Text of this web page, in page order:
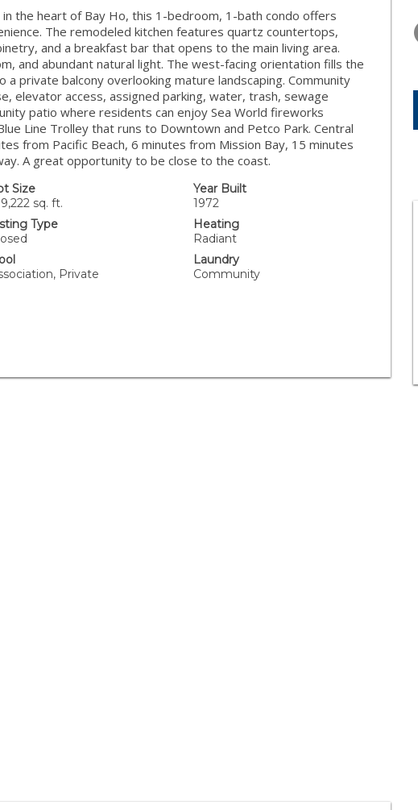
the heart of Bay Ho, this 1-bedroom, 1-bath condo offers
The remodeled kitchen features quartz countertops,
and a breakfast bar that opens to the main living area.
and abundant natural light. The west-facing orientation fills the
a private balcony overlooking mature landscaping. Community
elevator access, assigned parking, water, trash, sewage
patio where residents can enjoy Sea World fireworks
Line Trolley that runs to Downtown and Petco Park. Central
from Pacific Beach, 6 minutes from Mission Bay, 15 minutes
A great opportunity to be close to the coast.
Size
sq. ft.
Year Built
1972
Type
Heating
Radiant
Private
Laundry
Community
14
AUG
SATURDAY
15
AUG
16